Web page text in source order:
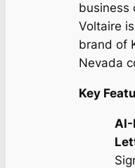
business
Voltaire
brand of
Nevada
Key
AI-